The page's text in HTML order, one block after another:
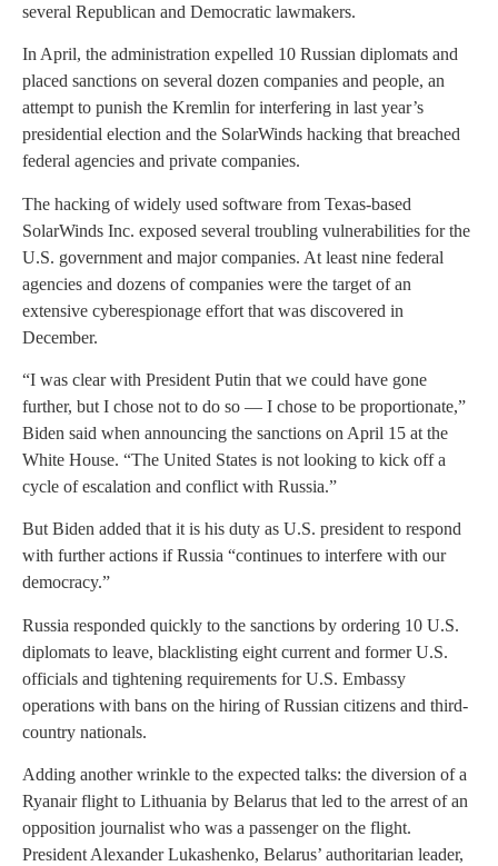
several Republican and Democratic lawmakers.
In April, the administration expelled 10 Russian diplomats and
placed sanctions on several dozen companies and people, an
attempt to punish the Kremlin for interfering in last year’s
presidential election and the SolarWinds hacking that breached
federal agencies and private companies.
The hacking of widely used software from Texas-based
SolarWinds Inc. exposed several troubling vulnerabilities for the
U.S. government and major companies. At least nine federal
agencies and dozens of companies were the target of an
extensive cyberespionage effort that was discovered in
December.
“I was clear with President Putin that we could have gone
further, but I chose not to do so — I chose to be proportionate,”
Biden said when announcing the sanctions on April 15 at the
White House. “The United States is not looking to kick off a
cycle of escalation and conflict with Russia.”
But Biden added that it is his duty as U.S. president to respond
with further actions if Russia “continues to interfere with our
democracy.”
Russia responded quickly to the sanctions by ordering 10 U.S.
diplomats to leave, blacklisting eight current and former U.S.
officials and tightening requirements for U.S. Embassy
operations with bans on the hiring of Russian citizens and third-
country nationals.
Adding another wrinkle to the expected talks: the diversion of a
Ryanair flight to Lithuania by Belarus that led to the arrest of an
opposition journalist who was a passenger on the flight.
President Alexander Lukashenko, Belarus’ authoritarian leader,